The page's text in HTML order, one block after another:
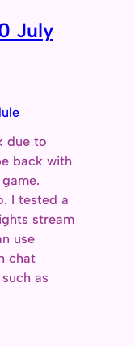
July
due to
back with
I tested a
stream
use
chat
as